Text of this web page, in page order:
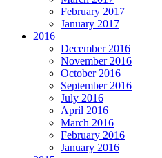
February 2017
January 2017
2016
December 2016
November 2016
October 2016
September 2016
July 2016
April 2016
March 2016
February 2016
January 2016